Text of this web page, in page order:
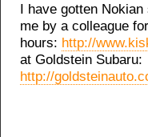
I have gotten
me by a colleague
hours: http://
at Goldstein Subaru:
http://